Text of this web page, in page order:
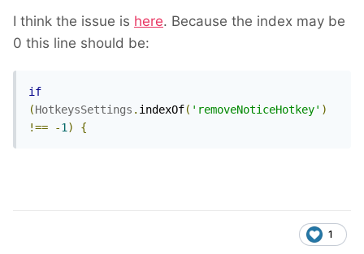
I think the issue is here. Because the index may be
0 this line should be:
if
(HotkeysSettings . indexOf( 'removeNoticeHotkey' )
!==
-1 ) {
1